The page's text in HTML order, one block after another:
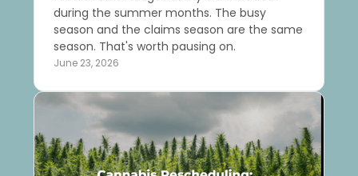
during the summer months. The busy
season and the claims season are the same
season. That's worth pausing on.
June 23, 2026